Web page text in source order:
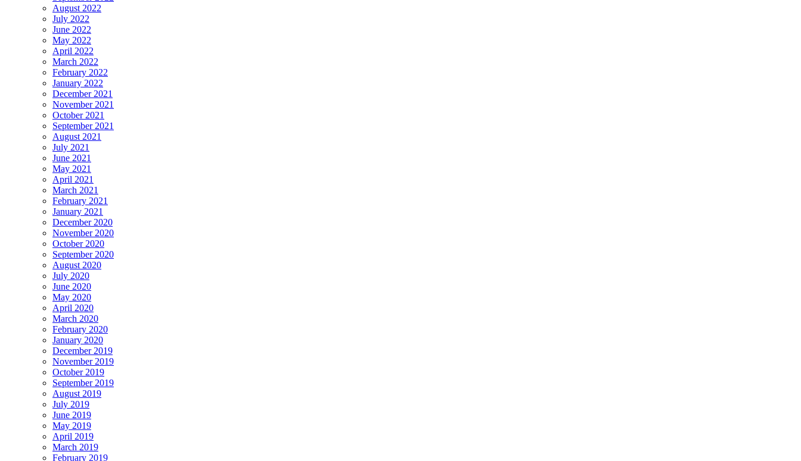
August 2022
July 2022
June 2022
May 2022
April 2022
March 2022
February 2022
January 2022
December 2021
November 2021
October 2021
September 2021
August 2021
July 2021
June 2021
May 2021
April 2021
March 2021
February 2021
January 2021
December 2020
November 2020
October 2020
September 2020
August 2020
July 2020
June 2020
May 2020
April 2020
March 2020
February 2020
January 2020
December 2019
November 2019
October 2019
September 2019
August 2019
July 2019
June 2019
May 2019
April 2019
March 2019
February 2019